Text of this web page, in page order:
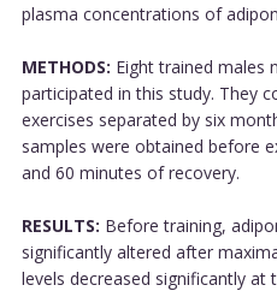
plasma concentrations of
METHODS: Eight trained males
participated in this study. They
exercises separated by six
samples were obtained before
and 60 minutes of recovery.
RESULTS: Before training,
significantly altered after
levels decreased significantly at